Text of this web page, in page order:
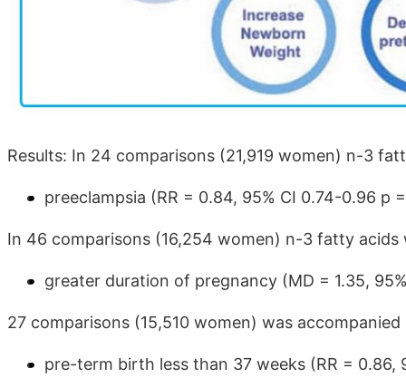
Results: In 24 comparisons (21,919 women) n-3
preeclampsia (RR = 0.84, 95% CI 0.74-0.96 p
In 46 comparisons (16,254 women) n-3 fatty
greater duration of pregnancy (MD = 1.35,
27 comparisons (15,510 women) was
pre-term birth less than 37 weeks (RR = 0.86,